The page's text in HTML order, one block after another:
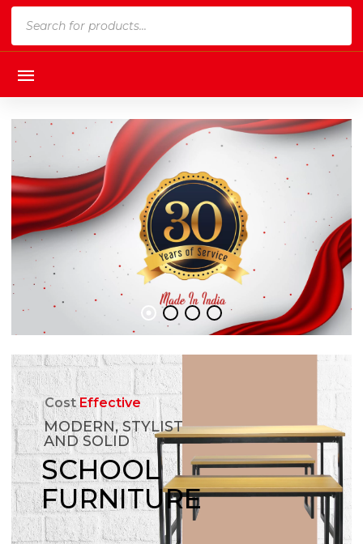
CostEffective
MODERN, STYLIST
AND SOLID
SCHOOL
FURNITURE